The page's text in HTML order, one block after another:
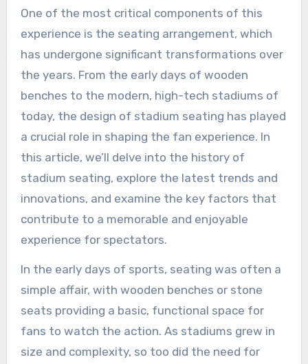
One of the most critical components of this
experience is the seating arrangement, which
has undergone significant transformations over
the years. From the early days of wooden
benches to the modern, high-tech stadiums of
today, the design of stadium seating has played
a crucial role in shaping the fan experience. In
this article, we’ll delve into the history of
stadium seating, explore the latest trends and
innovations, and examine the key factors that
contribute to a memorable and enjoyable
experience for spectators.
In the early days of sports, seating was often a
simple affair, with wooden benches or stone
seats providing a basic, functional space for
fans to watch the action. As stadiums grew in
size and complexity, so too did the need for